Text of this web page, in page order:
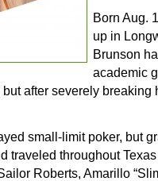
Born Aug.
up in
Brunson
academic
after severely breaking
small-limit poker, but
traveled throughout
Roberts, Amarillo